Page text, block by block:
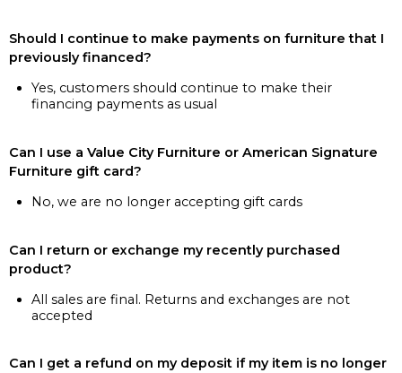
Should I continue to make payments on furniture that I
previously financed?
Yes, customers should continue to make their
financing payments as usual
Can I use a Value City Furniture or American Signature
Furniture gift card?
No, we are no longer accepting gift cards
Can I return or exchange my recently purchased
product?
All sales are final. Returns and exchanges are not
accepted
Can I get a refund on my deposit if my item is no longer